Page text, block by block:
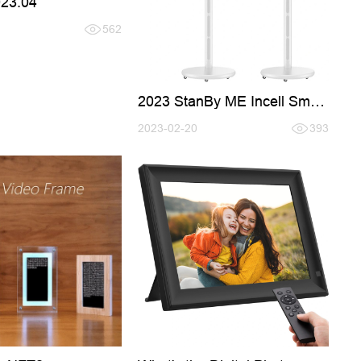
562
2023 StanBy ME Incell Smart
2023-02-20 393